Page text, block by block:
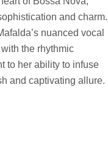
and charm.
nuanced vocal
the rhythmic
to her ability to infuse
and captivating allure.